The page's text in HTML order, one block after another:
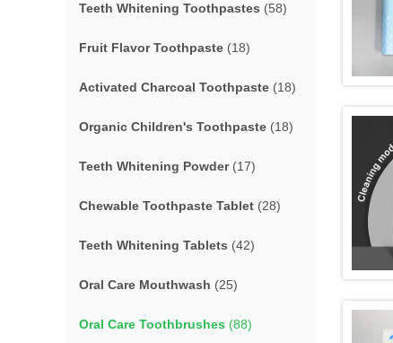
Teeth Whitening Toothpastes (58)
Fruit Flavor Toothpaste (18)
Activated Charcoal Toothpaste (18)
Organic Children's Toothpaste (18)
Teeth Whitening Powder(17)
Chewable Toothpaste Tablet (28)
Teeth Whitening Tablets (42)
Oral Care Mouthwash (25)
Oral Care Toothbrushes (88)